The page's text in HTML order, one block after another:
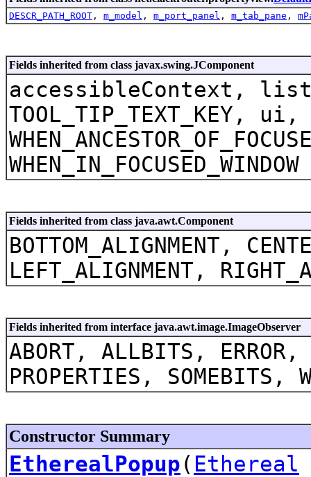
DESCR_PATH_ROOT , m_model , m_port_panel , m_tab_pane ,
Fields inherited from class javax.swing.JComponent
accessibleContext,
TOOL_TIP_TEXT_KEY, ui,
WHEN_IN_FOCUSED_WINDOW
Fields inherited from class java.awt.Component
BOTTOM_ALIGNMENT,
LEFT_ALIGNMENT,
Fields inherited from interface java.awt.image.ImageObserver
ABORT, ALLBITS,
PROPERTIES, SOMEBITS,
Constructor Summary
EtherealPopup( Ethereal